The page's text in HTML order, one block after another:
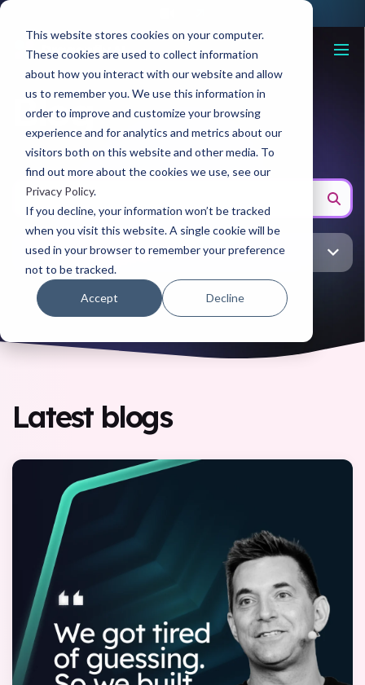
This website stores cookies on your computer.
These cookies are used to collect information
about how you interact with our website and allow
us to remember you. We use this information in
order to improve and customize your browsing
experience and for analytics and metrics about our
visitors both on this website and other media. To
find out more about the cookies we use, see our
Privacy Policy.
If you decline, your information won’t be tracked
when you visit this website. A single cookie will be
used in your browser to remember your preference
not to be tracked.
Accept Decline
Blog
All topic
Latest blogs